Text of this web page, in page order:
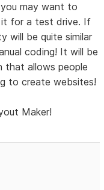
may want to
it for a test drive. If
will be quite similar
coding! It will be
that allows people
to create websites!
Maker!